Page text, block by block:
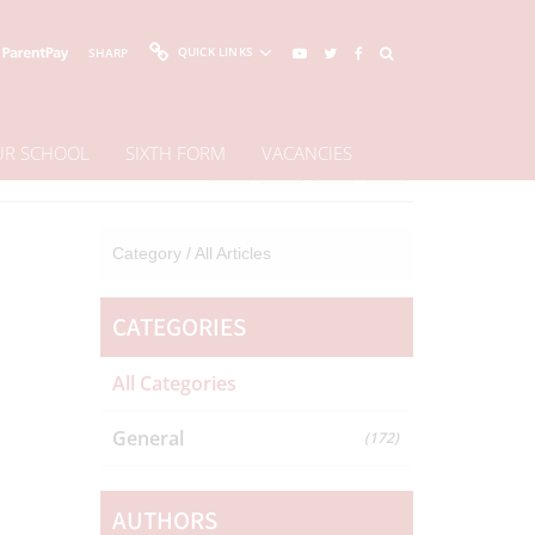
SHARP QUICK LINKS
SCHOOL SIXTH FORM VACANCIES
Share This Page
Category / All Articles
CATEGORIES
All Categories
General (172)
AUTHORS